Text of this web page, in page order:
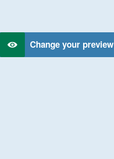
Change your preview